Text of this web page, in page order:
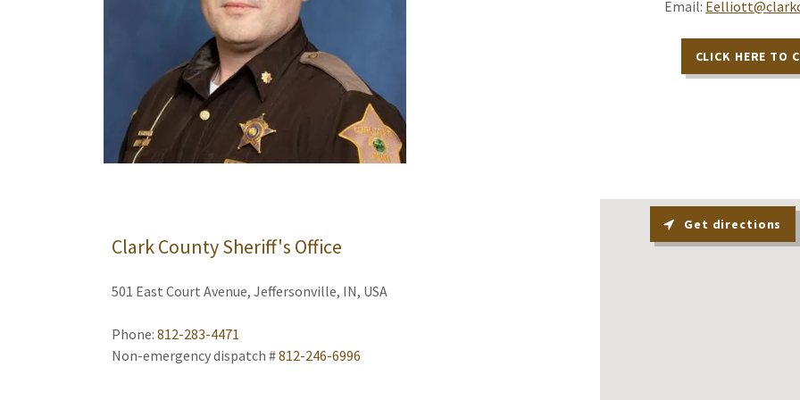
Email:
CLICK HERE TO
Clark County Sheriff's Office
501 East Court Avenue, Jeffersonville, IN, USA
Phone: 812-283-4471
Non-emergency dispatch #812-246-6996
Get directions